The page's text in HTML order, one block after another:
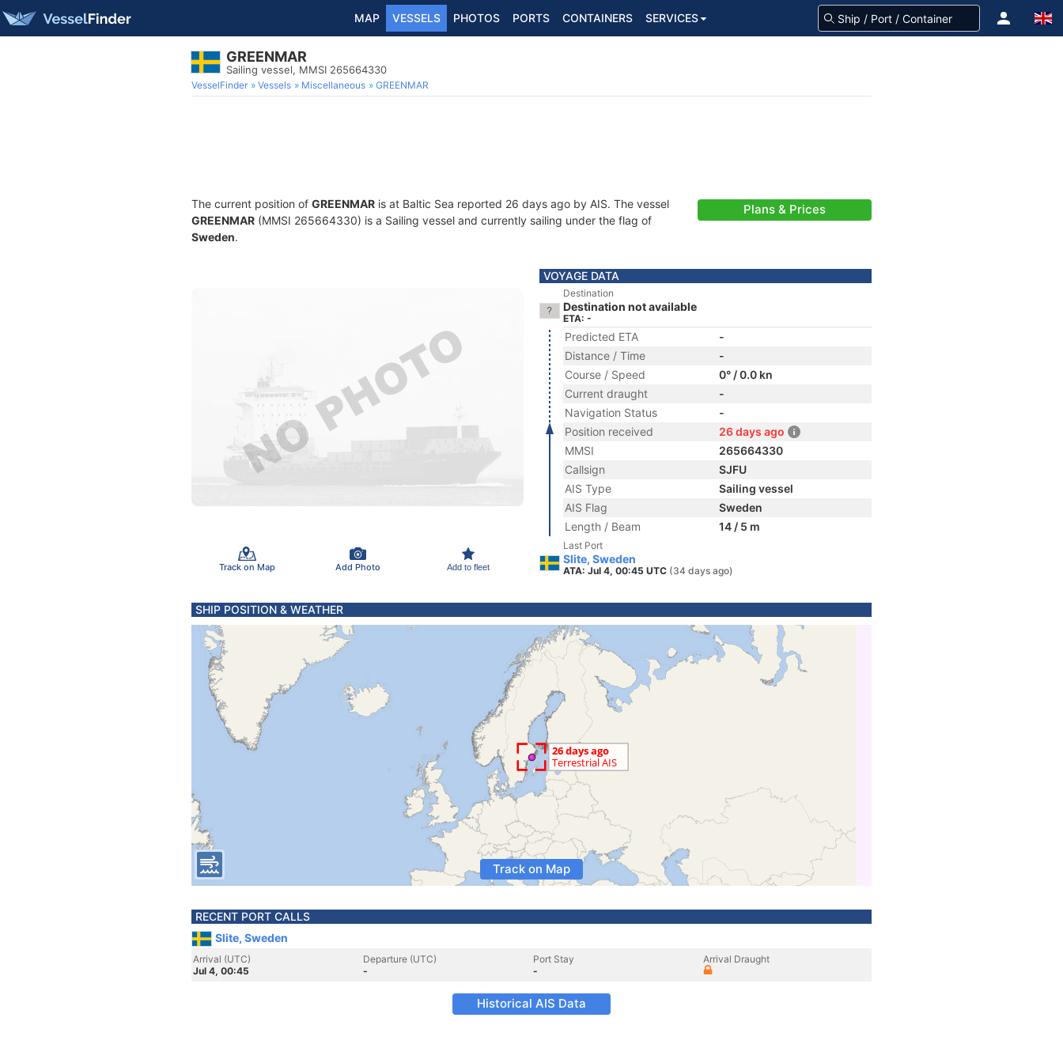
MAP VESSELS PHOTOS PORTS CONTAINERS SERVICES
GREENMAR
Sailing vessel, MMSI 265664330
VesselFinder Vessels Miscellaneous GREENMAR
The current position of GREENMAR is at Baltic Sea reported 26 days ago by AIS. The vessel
GREENMAR (MMSI 265664330) is a Sailing vessel and currently sailing under the flag of
Sweden.
Plans & Prices
Track on Map Add Photo Add to fleet
VOYAGE DATA
Destination
Destination not available
ETA: -
Predicted ETA
-
Distance / Time
-
Course / Speed
0° / 0.0 kn
Current draught
-
Navigation Status
-
Position received
26 days ago
MMSI
265664330
Callsign
SJFU
AIS Type
Sailing vessel
AIS Flag
Sweden
Length / Beam
14 / 5 m
Last Port
Slite, Sweden
ATA: Jul 4, 00:45 UTC (34 days ago)
SHIP POSITION & WEATHER
Track on Map
RECENT PORT CALLS
Slite, Sweden
Arrival (UTC)
Jul 4, 00:45
Departure (UTC)
-
Port Stay
-
Arrival Draught
Historical AIS Data